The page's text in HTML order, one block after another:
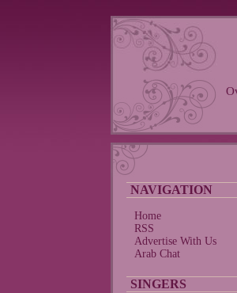
NAVIGATION
Home
RSS
Advertise With Us
Arab Chat
SINGERS